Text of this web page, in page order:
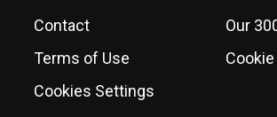
Contact Our
Terms of Use
Cookies Settings